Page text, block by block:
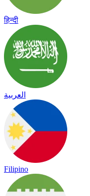
हिन्दी
العربية
Filipino